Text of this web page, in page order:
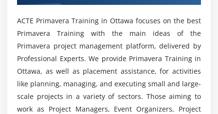
Create relationships in Activity Details
Module 7 : Scheduling
Perform a forward and backward pass
Describe float and its impact on a schedule along
with the importance of Critical path
Identify loops and open ends
Are there any prerequisites for enrolling in
Will a Primavera P6 certified professional be well
compensated in the workplace?
Is it necessary to have a coding basis to study
Primavera P6?
ACTE Primavera Training in Ottawa focuses on the best
Primavera Training with the main ideas of the
Primavera project management platform, delivered by
Professional Experts. We provide Primavera Training in
Ottawa, as well as placement assistance, for activities
like planning, managing, and executing small and large-
scale projects in a variety of sectors. Those aiming to
work as Project Managers, Event Organizers, Project